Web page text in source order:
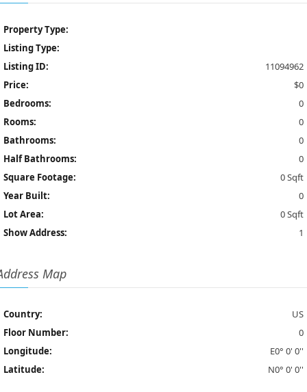
Property Type:
Listing Type:
Listing ID:
11094962
Price:
$0
Bedrooms:
0
Rooms:
0
Bathrooms:
0
Half Bathrooms:
0
Square Footage:
0 Sqft
Year Built:
0
Lot Area:
0 Sqft
Show Address:
1
Map
Country:
US
Floor Number:
0
Longitude:
E0° 0' 0''
Latitude:
N0° 0' 0''